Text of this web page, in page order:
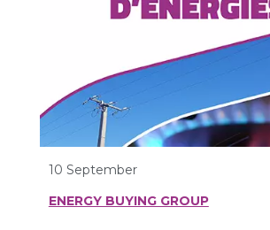
10 September
ENERGY BUYING GROUP